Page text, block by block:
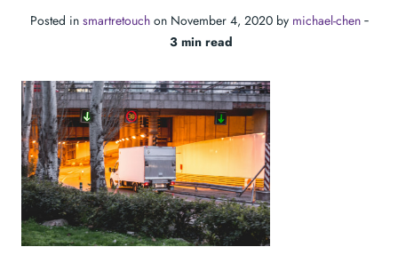
Posted in smartretouchon November 4, 2020 by michael-chen‐
3 min read